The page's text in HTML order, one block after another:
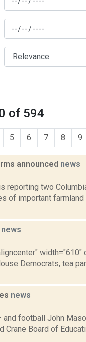
of 594
5 6 7 8 9
announced news
reporting two
of important
news
Democrats, tea
news
and football John
Crane Board of